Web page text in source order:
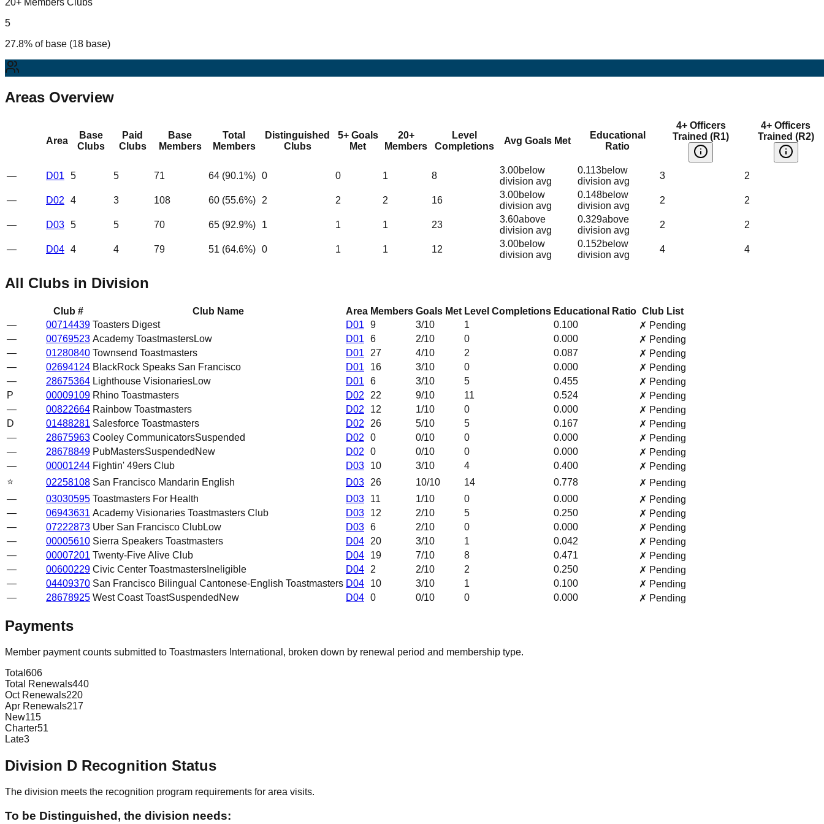
5
27.8% of base (18 base)
Areas Overview
Area
Base
Clubs
Paid
Clubs
Base
Members
Total
Members
Distinguished
Clubs
5+ Goals
Met
20+
Members
Level
Completions
Avg Goals Met
Educational
Ratio
4+ Officers
Trained (R1)
4+ Officers
Trained (R2)
— D01 5 5 71 64 (90.1%) 0 0 1 8
3.00below
division avg
0.113below
division avg
3 2
— D02 4 3 108 60 (55.6%) 2 2 2 16
3.00below
division avg
0.148below
division avg
2 2
— D03 5 5 70 65 (92.9%) 1 1 1 23
3.60above
division avg
0.329above
division avg
2 2
— D04 4 4 79 51 (64.6%) 0 1 1 12
3.00below
division avg
0.152below
division avg
4 4
All Clubs in Division
Club # Club Name Area Members Goals Met Level Completions Educational Ratio Club List
—
00714439 Toasters Digest D01 9 3/10 1 0.100
✗ Pending
—
00769523 Academy ToastmastersLow D01 6 2/10 0 0.000
✗ Pending
—
01280840 Townsend Toastmasters D01 27 4/10 2 0.087
✗ Pending
—
02694124 BlackRock Speaks San Francisco D01 16 3/10 0 0.000
✗ Pending
—
28675364 Lighthouse VisionariesLow D01 6 3/10 5 0.455
✗ Pending
P
00009109 Rhino Toastmasters D02 22 9/10 11 0.524
✗ Pending
—
00822664 Rainbow Toastmasters D02 12 1/10 0 0.000
✗ Pending
D
01488281 Salesforce Toastmasters D02 26 5/10 5 0.167
✗ Pending
—
28675963 Cooley CommunicatorsSuspended D02 0 0/10 0 0.000
✗ Pending
—
28678849 PubMastersSuspended New D02 0 0/10 0 0.000
✗ Pending
—
00001244 Fightin' 49ers Club D03 10 3/10 4 0.400
✗ Pending
⭐
02258108 San Francisco Mandarin English D03 26 10/10 14 0.778
✗ Pending
—
03030595 Toastmasters For Health D03 11 1/10 0 0.000
✗ Pending
—
06943631 Academy Visionaries Toastmasters Club D03 12 2/10 5 0.250
✗ Pending
—
07222873 Uber San Francisco ClubLow D03 6 2/10 0 0.000
✗ Pending
—
00005610 Sierra Speakers Toastmasters D04 20 3/10 1 0.042
✗ Pending
—
00007201 Twenty-Five Alive Club D04 19 7/10 8 0.471
✗ Pending
—
00600229 Civic Center Toastmasters Ineligible D04 2 2/10 2 0.250
✗ Pending
—
04409370 San Francisco Bilingual Cantonese-English Toastmasters D04 10 3/10 1 0.100
✗ Pending
—
28678925 West Coast ToastSuspended New D04 0 0/10 0 0.000 ✗ Pending
Payments
Member payment counts submitted to Toastmasters International, broken down by renewal period and membership type.
Total 606
Total Renewals440
Oct Renewals220
Apr Renewals217
New115
Charter51
Late3
Division D Recognition Status
The division meets the recognition program requirements for area visits.
To be Distinguished, the division needs: